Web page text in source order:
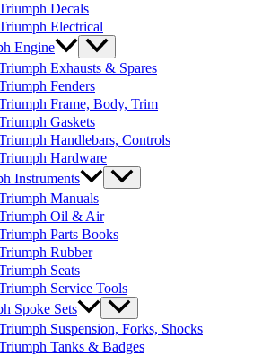
Decals
Electrical
Engine
Exhausts & Spares
Fenders
Frame, Body, Trim
Gaskets
Handlebars, Controls
Hardware
Instruments
Manuals
Oil & Air
Parts Books
Rubber
Seats
Service Tools
Spoke Sets
Suspension, Forks, Shocks
Tanks & Badges